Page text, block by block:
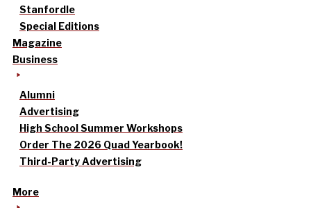
Stanfordle
Special Editions
Magazine
Business
Alumni
Advertising
High School Summer Workshops
Order The 2026 Quad Yearbook!
Third-Party Advertising
More